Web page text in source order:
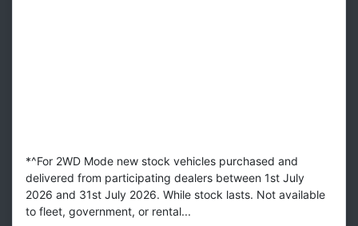
*^For 2WD Mode new stock vehicles purchased and
delivered from participating dealers between 1st July
2026 and 31st July 2026. While stock lasts. Not available
to fleet, government, or rental...